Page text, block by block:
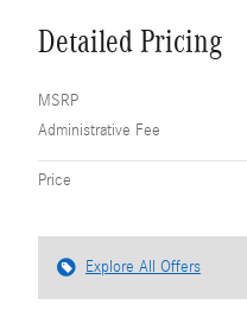
Detailed Pricing
MSRP
Administrative Fee
Price
Explore All Offers